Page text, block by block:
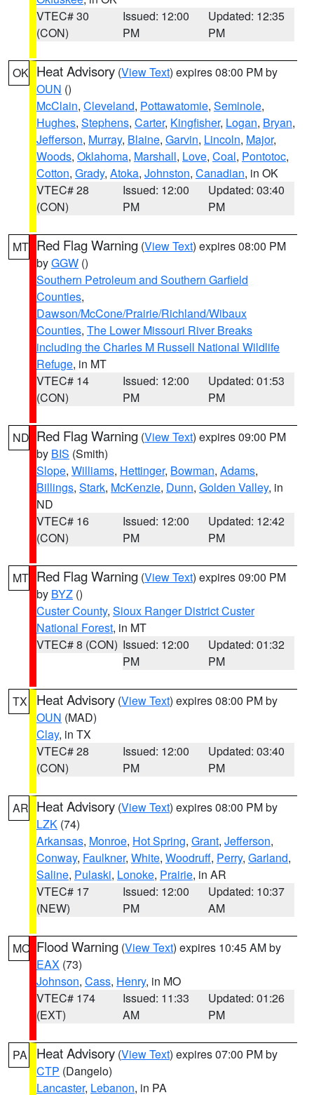
VTEC# 30
(CON)
Issued: 12:00
PM
Updated: 12:35
PM
OK Heat Advisory (View Text) expires 08:00 PM by
OUN ()
McClain, Cleveland, Pottawatomie, Seminole,
Hughes, Stephens, Carter, Kingfisher, Logan, Bryan,
Jefferson, Murray, Blaine, Garvin, Lincoln, Major,
Woods, Oklahoma, Marshall, Love, Coal, Pontotoc,
Cotton, Grady, Atoka, Johnston, Canadian, in OK
VTEC# 28
(CON)
Issued: 12:00
PM
Updated: 03:40
PM
MT Red Flag Warning (View Text) expires 08:00 PM
byGGW ()
Southern Petroleum and Southern Garfield
Counties,
Dawson/McCone/Prairie/Richland/Wibaux
Counties, The Lower Missouri River Breaks
including the Charles M Russell National Wildlife
Refuge, in MT
VTEC# 14
(CON)
Issued: 12:00
PM
Updated: 01:53
PM
ND Red Flag Warning (View Text) expires 09:00 PM
by BIS (Smith)
Slope, Williams, Hettinger, Bowman, Adams,
Billings, Stark, McKenzie, Dunn, Golden Valley, in
ND
VTEC# 16
(CON)
Issued: 12:00
PM
Updated: 12:42
PM
MT Red Flag Warning (View Text) expires 09:00 PM
by BYZ ()
Custer County, Sioux Ranger District Custer
National Forest, in MT
VTEC# 8 (CON) Issued: 12:00
PM
Updated: 01:32
PM
TX Heat Advisory (View Text) expires 08:00 PM by
OUN (MAD)
Clay, in TX
VTEC# 28
(CON)
Issued: 12:00
PM
Updated: 03:40
PM
AR Heat Advisory (View Text) expires 08:00 PM by
LZK (74)
Arkansas, Monroe, Hot Spring, Grant, Jefferson,
Conway, Faulkner, White, Woodruff, Perry, Garland,
Saline, Pulaski, Lonoke, Prairie, in AR
VTEC# 17
(NEW)
Issued: 12:00
PM
Updated: 10:37
AM
MO Flood Warning (View Text) expires 10:45 AM by
EAX (73)
Johnson, Cass, Henry, in MO
VTEC# 174
(EXT)
Issued: 11:33
AM
Updated: 01:26
PM
PA Heat Advisory (View Text) expires 07:00 PM by
CTP (Dangelo)
Lancaster, Lebanon, in PA